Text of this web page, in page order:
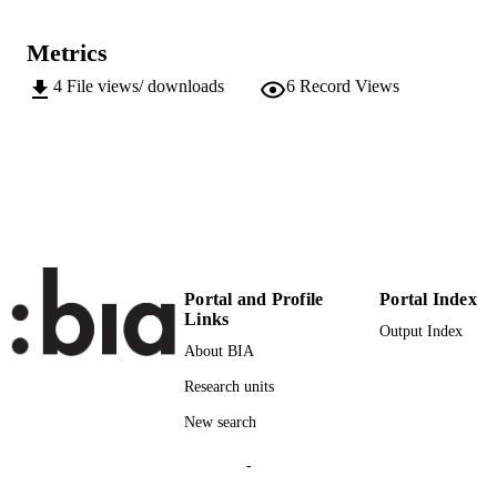
DESCRIPTION
AUDIENCE
Transfer-oriented
Transfer-oriented
Metrics
4 File views/ downloads 6 Record Views
Portal and Profile
Links
About BIA
Research units
New search
Portal Index
Output Index
-